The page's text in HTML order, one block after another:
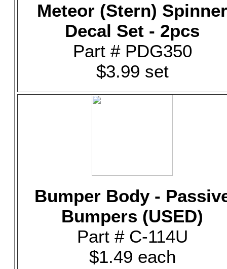
Meteor (Stern) Spinner
Decal Set - 2pcs
Part # PDG350
$3.99 set
Bumper Body -
Bumpers (USED)
Part # C-114U
$1.49 each